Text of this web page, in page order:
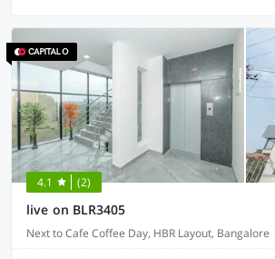
4.1 (2)
live on BLR3405
Next to Cafe Coffee Day, HBR Layout, Bangalore